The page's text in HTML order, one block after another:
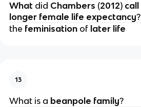
What did Chambers (2012) call
longer female life expectancy?
the feminisation of later life
13
What is a beanpole family?